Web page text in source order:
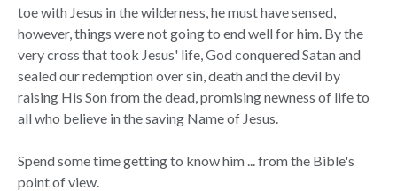
toe with Jesus in the wilderness, he must have sensed,
however, things were not going to end well for him. By the
very cross that took Jesus' life, God conquered Satan and
sealed our redemption over sin, death and the devil by
raising His Son from the dead, promising newness of life to
all who believe in the saving Name of Jesus.
Spend some time getting to know him ... from the Bible's
point of view.